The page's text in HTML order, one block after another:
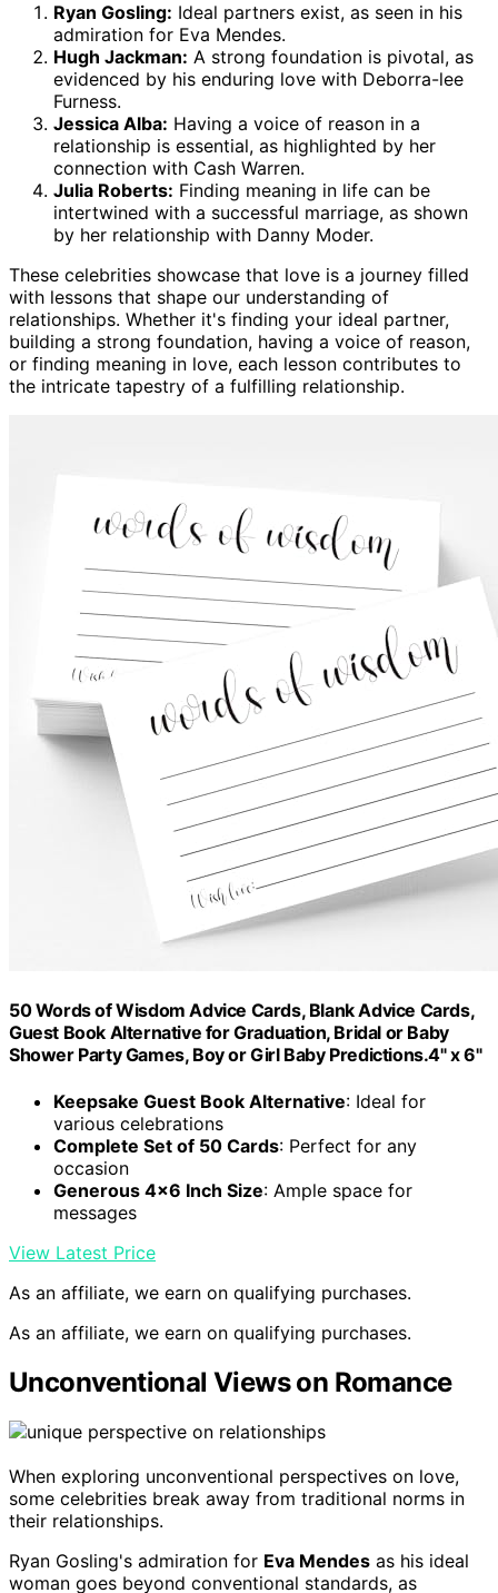
Ryan Gosling: Ideal partners exist, as seen in his
admiration for Eva Mendes.
Hugh Jackman: A strong foundation is pivotal, as
evidenced by his enduring love with Deborra-lee
Furness.
Jessica Alba: Having a voice of reason in a
relationship is essential, as highlighted by her
connection with Cash Warren.
Julia Roberts: Finding meaning in life can be
intertwined with a successful marriage, as shown
by her relationship with Danny Moder.
These celebrities showcase that love is a journey filled
with lessons that shape our understanding of
relationships. Whether it's finding your ideal partner,
building a strong foundation, having a voice of reason,
or finding meaning in love, each lesson contributes to
the intricate tapestry of a fulfilling relationship.
50 Words of Wisdom Advice Cards, Blank Advice Cards,
Guest Book Alternative for Graduation, Bridal or Baby
Shower Party Games, Boy or Girl Baby Predictions.4" x 6"
Keepsake Guest Book Alternative: Ideal for
various celebrations
Complete Set of 50 Cards: Perfect for any
occasion
Generous 4×6 Inch Size: Ample space for
messages
View Latest Price
As an affiliate, we earn on qualifying purchases.
As an affiliate, we earn on qualifying purchases.
Unconventional Views on Romance
When exploring unconventional perspectives on love,
some celebrities break away from traditional norms in
their relationships.
Ryan Gosling's admiration for Eva Mendes as his ideal
woman goes beyond conventional standards, as